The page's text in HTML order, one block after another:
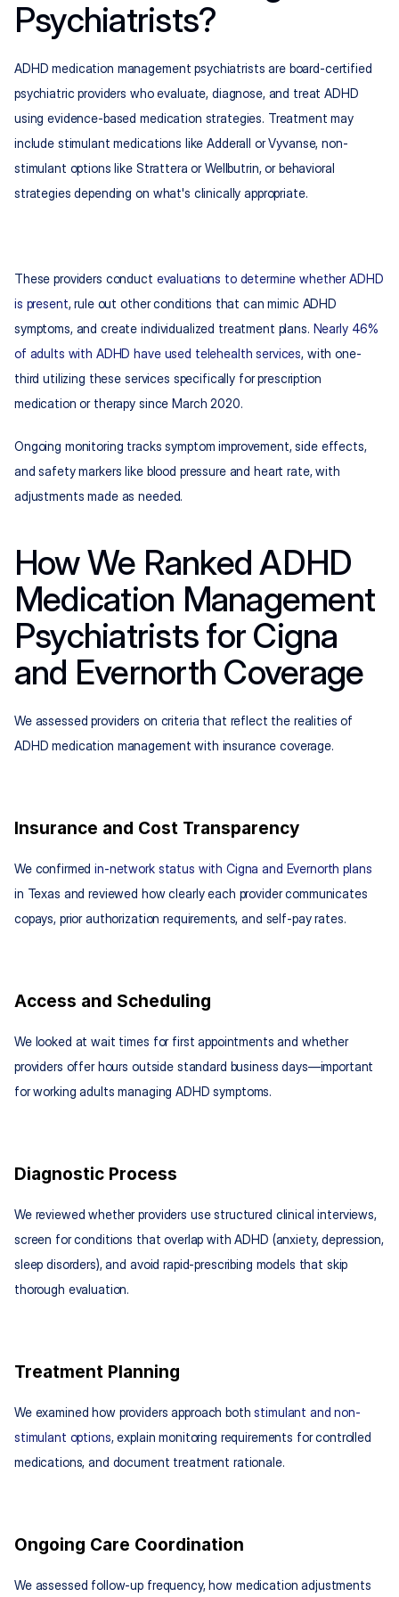
Psychiatrists?
ADHD medication management psychiatrists are board-certified
psychiatric providers who evaluate, diagnose, and treat ADHD
using evidence-based medication strategies. Treatment may
include stimulant medications like Adderall or Vyvanse, non-
stimulant options like Strattera or Wellbutrin, or behavioral
strategies depending on what's clinically appropriate.
These providers conduct evaluations to determine whether ADHD
is present, rule out other conditions that can mimic ADHD
symptoms, and create individualized treatment plans. Nearly 46%
of adults with ADHD have used telehealth services, with one-
third utilizing these services specifically for prescription
medication or therapy since March 2020.
Ongoing monitoring tracks symptom improvement, side effects,
and safety markers like blood pressure and heart rate, with
adjustments made as needed.
How We Ranked ADHD
Medication Management
Psychiatrists for Cigna
and Evernorth Coverage
We assessed providers on criteria that reflect the realities of
ADHD medication management with insurance coverage.
Insurance and Cost Transparency
We confirmed in-network status with Cigna and Evernorth plans
in Texas and reviewed how clearly each provider communicates
copays, prior authorization requirements, and self-pay rates.
Access and Scheduling
We looked at wait times for first appointments and whether
providers offer hours outside standard business days—important
for working adults managing ADHD symptoms.
Diagnostic Process
We reviewed whether providers use structured clinical interviews,
screen for conditions that overlap with ADHD (anxiety, depression,
sleep disorders), and avoid rapid-prescribing models that skip
thorough evaluation.
Treatment Planning
We examined how providers approach both stimulant and non-
stimulant options, explain monitoring requirements for controlled
medications, and document treatment rationale.
Ongoing Care Coordination
We assessed follow-up frequency, how medication adjustments